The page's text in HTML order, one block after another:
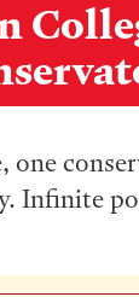
one
Infinite